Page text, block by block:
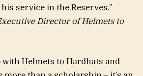
service in the Reserves.”
Director of Helmets to
Helmets to Hardhats and